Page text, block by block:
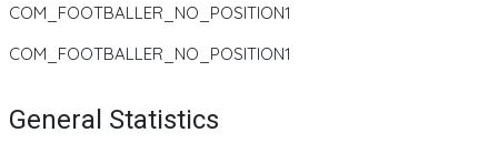
COM_FOOTBALLER_NO_POSITION1
COM_FOOTBALLER_NO_POSITION1
General Statistics